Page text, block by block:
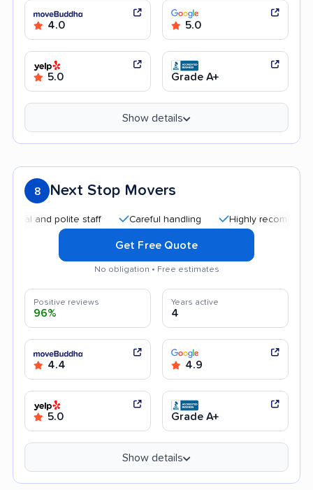
4.0 5.0
5.0 Grade A+
Show details
8 Next Stop Movers
and polite staff Careful handling Highly recommended
Get Free Quote
No obligation • Free estimates
Positive reviews
96%
Years active
4
4.4 4.9
5.0 Grade A+
Show details